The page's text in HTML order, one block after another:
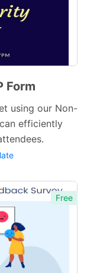
73
67
64
Form
using our Non-
efficiently
Free